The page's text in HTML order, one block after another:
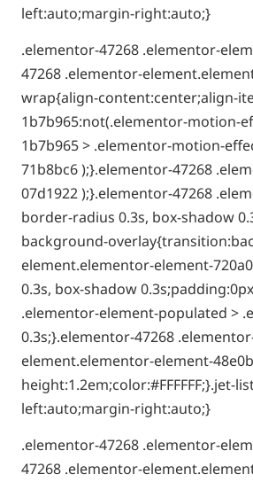
left:auto;margin-right:auto;}
.elementor-47268 .elementor-
47268 .elementor-
wrap{align-content:center;align-
1b7b965:not(.elementor-motion-
1b7b965 > .elementor-motion-
71b8bc6 );}.elementor-47268
07d1922 );}.elementor-47268
border-radius 0.3s, box-shadow
background-
element.elementor-element-
0.3s, box-shadow
.elementor-element-populated >
0.3s;}.elementor-47268
element.elementor-element-
left:auto;margin-right:auto;}
.elementor-47268 .elementor-
47268 .elementor-